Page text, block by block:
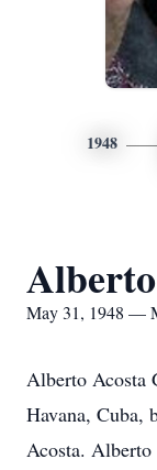
1948
May 31, 1948 —
Alberto Acosta
Havana, Cuba,
Acosta. Alberto